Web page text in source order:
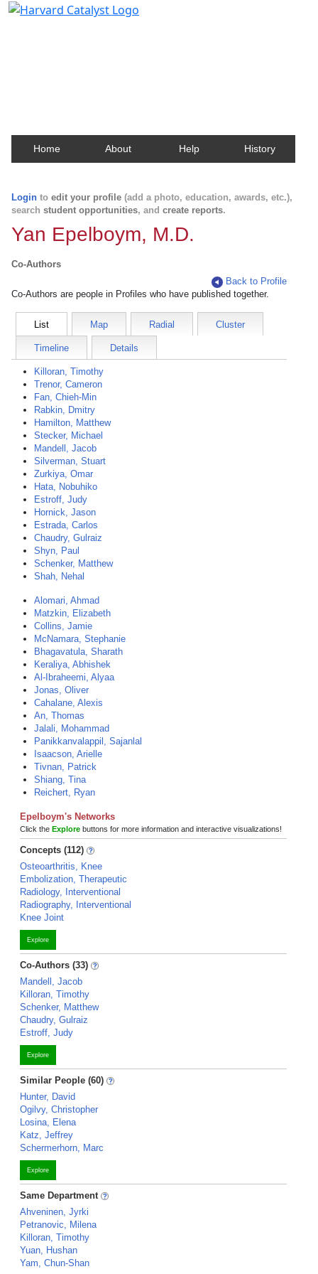
Home About Help History
Login to edit your profile (add a photo, education, awards, etc.),
search student opportunities, and create reports.
Yan Epelboym, M.D.
Co-Authors
Back to Profile
Co-Authors are people in Profiles who have published together.
List Map Radial Cluster
Timeline Details
Killoran, Timothy
Trenor, Cameron
Fan, Chieh-Min
Rabkin, Dmitry
Hamilton, Matthew
Stecker, Michael
Mandell, Jacob
Silverman, Stuart
Zurkiya, Omar
Hata, Nobuhiko
Estroff, Judy
Hornick, Jason
Estrada, Carlos
Chaudry, Gulraiz
Shyn, Paul
Schenker, Matthew
Shah, Nehal
Alomari, Ahmad
Matzkin, Elizabeth
Collins, Jamie
McNamara, Stephanie
Bhagavatula, Sharath
Keraliya, Abhishek
Al-Ibraheemi, Alyaa
Jonas, Oliver
Cahalane, Alexis
An, Thomas
Jalali, Mohammad
Panikkanvalappil, Sajanlal
Isaacson, Arielle
Tivnan, Patrick
Shiang, Tina
Reichert, Ryan
Epelboym's Networks
Click the Explore buttons for more information and interactive visualizations!
Concepts (112)
Osteoarthritis, Knee
Embolization, Therapeutic
Radiology, Interventional
Radiography, Interventional
Knee Joint
Explore
Co-Authors (33)
Mandell, Jacob
Killoran, Timothy
Schenker, Matthew
Chaudry, Gulraiz
Estroff, Judy
Explore
Similar People (60)
Hunter, David
Ogilvy, Christopher
Losina, Elena
Katz, Jeffrey
Schermerhorn, Marc
Explore
Same Department
Ahveninen, Jyrki
Petranovic, Milena
Killoran, Timothy
Yuan, Hushan
Yam, Chun-Shan